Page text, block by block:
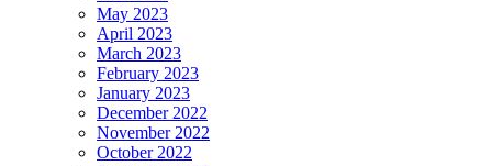
May 2023
April 2023
March 2023
February 2023
January 2023
December 2022
November 2022
October 2022